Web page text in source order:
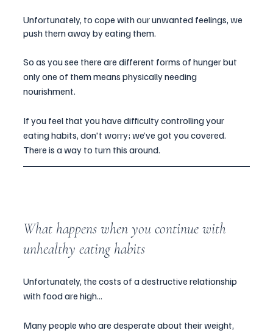
Unfortunately, to cope with our unwanted feelings, we
push them away by eating them.
So as you see there are different forms of hunger but
only one of them means physically needing
nourishment.
If you feel that you have difficulty controlling your
eating habits, don't worry; we’ve got you covered.
There is a way to turn this around.
What happens when you continue with
unhealthy eating habits
Unfortunately, the costs of a destructive relationship
with food are high...
Many people who are desperate about their weight,